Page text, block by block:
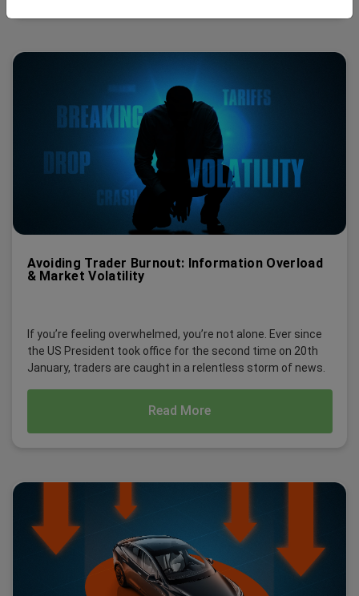
Avoiding Trader Burnout: Information Overload
& Market Volatility
If you’re feeling overwhelmed, you’re not alone. Ever since
the US President took office for the second time on 20th
January, traders are caught in a relentless storm of news.
Read More